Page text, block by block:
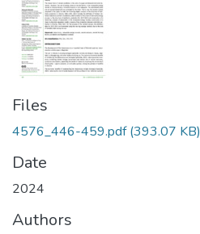
Files
4576_446-459.pdf(393.07 KB)
Date
2024
Authors